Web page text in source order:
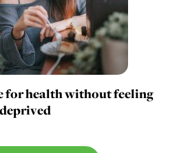
for health without feeling
deprived